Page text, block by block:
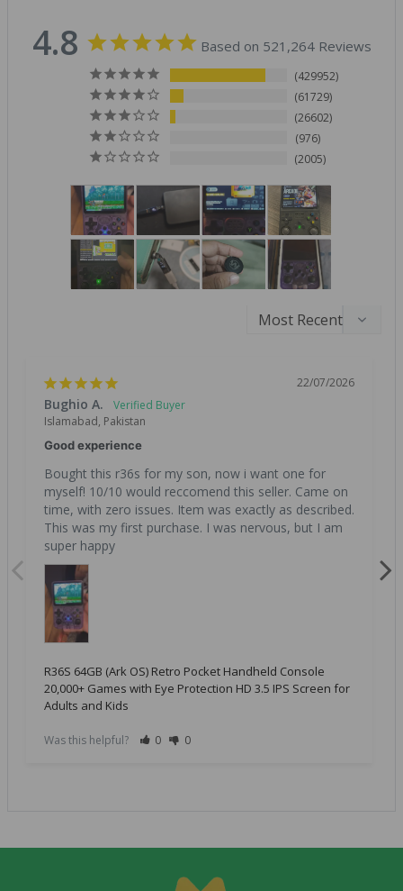
4.8 Based on 521,264 Reviews
429952
61729
26602
976
2005
22/07/2026
Bughio A.
Islamabad, Pakistan
Good experience
Bought this r36s for my son, now i want one for
myself! 10/10 would reccomend this seller. Came on
time, with zero issues. Item was exactly as described.
This was my first purchase. I was nervous, but I am
super happy
R36S 64GB (Ark OS) Retro Pocket Handheld Console
20,000+ Games with Eye Protection HD 3.5 IPS Screen for
Adults and Kids
Was this helpful? 0 0